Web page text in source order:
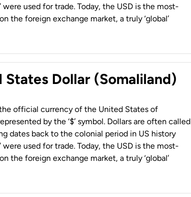
were used for trade. Today, the USD is the most-
the foreign exchange market, a truly ‘global’
States Dollar (Somaliland)
official currency of the United States of
by the ‘$’ symbol. Dollars are often called
dates back to the colonial period in US history
were used for trade. Today, the USD is the most-
the foreign exchange market, a truly ‘global’